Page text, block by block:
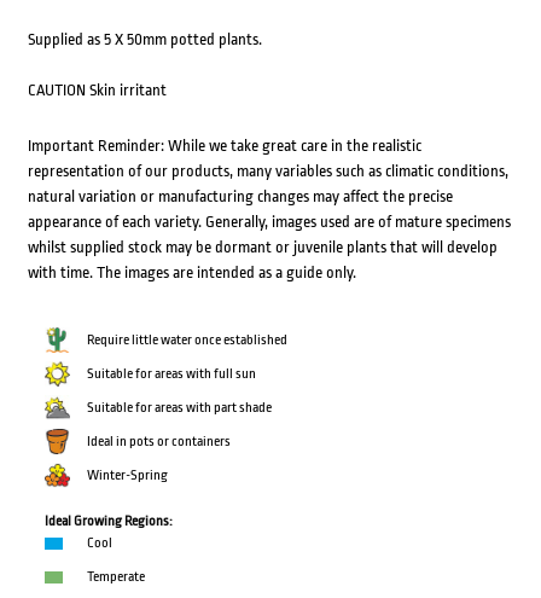
Supplied as 5 X 50mm potted plants.
CAUTION Skin irritant
Important Reminder: While we take great care in the realistic
representation of our products, many variables such as climatic conditions,
natural variation or manufacturing changes may affect the precise
appearance of each variety. Generally, images used are of mature specimens
whilst supplied stock may be dormant or juvenile plants that will develop
with time. The images are intended as a guide only.
Require little water once established
Suitable for areas with full sun
Suitable for areas with part shade
Ideal in pots or containers
Winter-Spring
Ideal Growing Regions:
Cool
Temperate